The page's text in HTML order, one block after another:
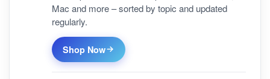
Mac and more – sorted by topic and updated
regularly.
Shop Now